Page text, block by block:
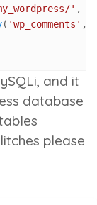
' ,
( 'wp_comments' ,
and it
database
please